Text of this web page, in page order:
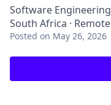
Software Engineering
South Africa · Remote
Posted on May 26, 2026